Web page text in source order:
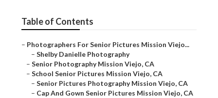
Table of Contents
– Photographers For Senior Pictures Mission Viejo...
– Shelby Danielle Photography
– Senior Photography Mission Viejo, CA
– School Senior Pictures Mission Viejo, CA
– Senior Pictures Photography Mission Viejo, CA
– Cap And Gown Senior Pictures Mission Viejo, CA